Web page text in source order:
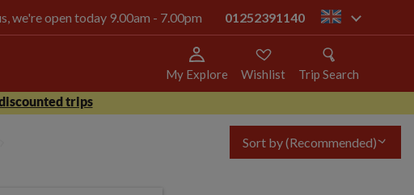
we're open today 9.00am - 7.00pm 01252391140 gb
My Explore Wishlist
Trip Search
trips
Sort by(Recommended)